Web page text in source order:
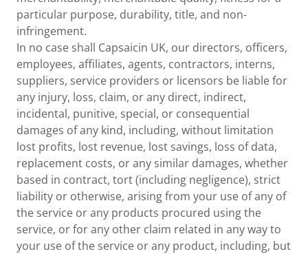
particular purpose, durability, title, and non-
infringement.
In no case shall Capsaicin UK, our directors, officers,
employees, affiliates, agents, contractors, interns,
suppliers, service providers or licensors be liable for
any injury, loss, claim, or any direct, indirect,
incidental, punitive, special, or consequential
damages of any kind, including, without limitation
lost profits, lost revenue, lost savings, loss of data,
replacement costs, or any similar damages, whether
based in contract, tort (including negligence), strict
liability or otherwise, arising from your use of any of
the service or any products procured using the
service, or for any other claim related in any way to
your use of the service or any product, including, but